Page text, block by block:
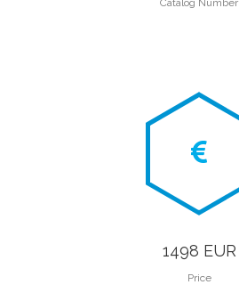
Catalog Number
1498 EUR
Price